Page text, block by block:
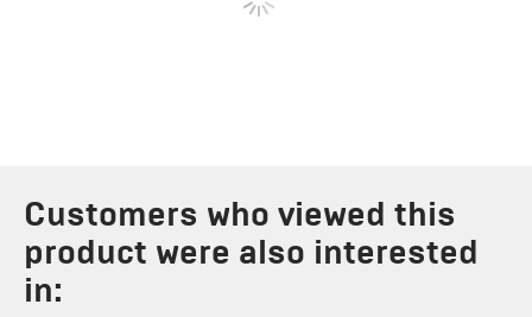
Customers who viewed this
product were also interested
in: